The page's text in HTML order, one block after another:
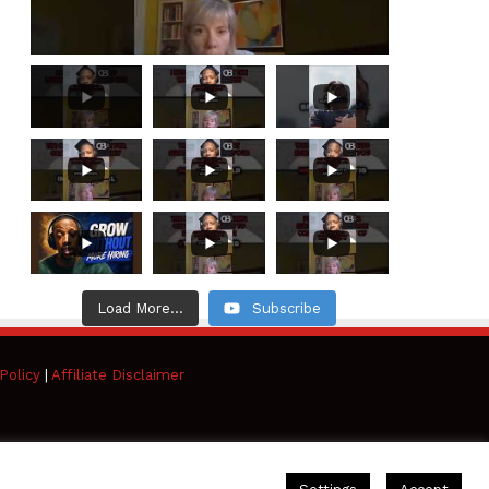
Load More... Subscribe
| Affiliate Disclaimer